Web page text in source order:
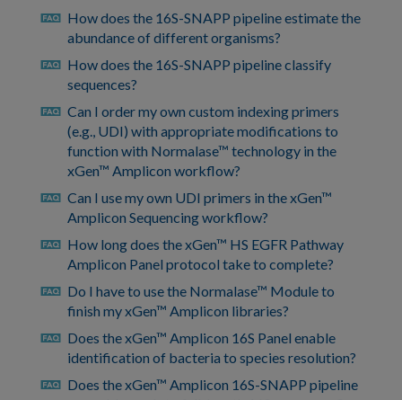
faq How does the 16S-SNAPP pipeline estimate the
abundance of different organisms?
faq How does the 16S-SNAPP pipeline classify
sequences?
faq Can I order my own custom indexing primers
(e.g., UDI) with appropriate modifications to
function with Normalase™ technology in the
xGen™ Amplicon workflow?
faq Can I use my own UDI primers in the xGen™
Amplicon Sequencing workflow?
faq How long does the xGen™ HS EGFR Pathway
Amplicon Panel protocol take to complete?
faq Do I have to use the Normalase™ Module to
finish my xGen™ Amplicon libraries?
faq Does the xGen™ Amplicon 16S Panel enable
identification of bacteria to species resolution?
faq Does the xGen™ Amplicon 16S-SNAPP pipeline